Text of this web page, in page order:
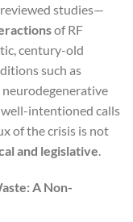
studies—
of RF
century-old
such as
well-intentioned calls
of the crisis is not
and legislative
A Non-